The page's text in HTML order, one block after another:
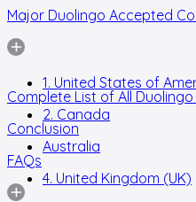
Major Duolingo Accepted
1. United States of
2. Canada
Australia
4. United Kingdom (UK)
Complete List of All
Conclusion
FAQs